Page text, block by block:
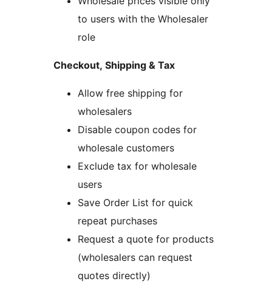
to users with the Wholesaler
role
Checkout, Shipping & Tax
Allow free shipping for
wholesalers
Disable coupon codes for
wholesale customers
Exclude tax for wholesale
users
Save Order List for quick
repeat purchases
Request a quote for products
(wholesalers can request
quotes directly)